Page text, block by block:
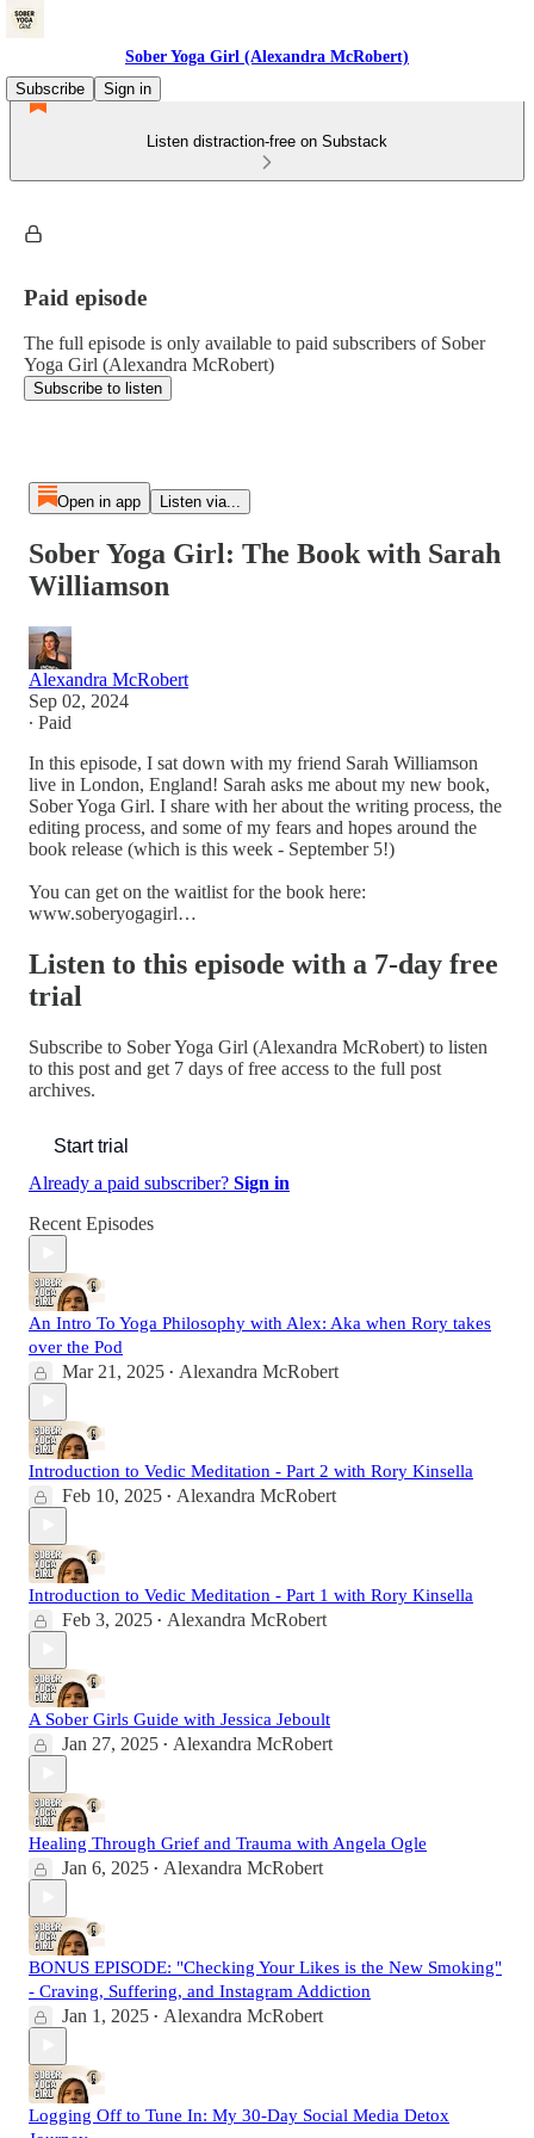
Sober Yoga Girl (Alexandra McRobert)
Subscribe
Sign in
Listen distraction-free on Substack
Paid episode
The full episode is only available to paid subscribers of Sober
Yoga Girl (Alexandra McRobert)
Subscribe to listen
Open in app Listen via...
Sober Yoga Girl: The Book with Sarah
Williamson
Alexandra McRobert
Sep 02, 2024
∙ Paid
In this episode, I sat down with my friend Sarah Williamson
live in London, England! Sarah asks me about my new book,
Sober Yoga Girl. I share with her about the writing process, the
editing process, and some of my fears and hopes around the
book release (which is this week - September 5!)
You can get on the waitlist for the book here:
www.soberyogagirl…
Listen to this episode with a 7-day free
trial
Subscribe to Sober Yoga Girl (Alexandra McRobert) to listen
to this post and get 7 days of free access to the full post
archives.
Start trial
Already a paid subscriber? Sign in
Recent Episodes
An Intro To Yoga Philosophy with Alex: Aka when Rory takes
over the Pod
Mar 21, 2025 • Alexandra McRobert
Introduction to Vedic Meditation - Part 2 with Rory Kinsella
Feb 10, 2025 • Alexandra McRobert
Introduction to Vedic Meditation - Part 1 with Rory Kinsella
Feb 3, 2025 • Alexandra McRobert
A Sober Girls Guide with Jessica Jeboult
Jan 27, 2025 • Alexandra McRobert
Healing Through Grief and Trauma with Angela Ogle
Jan 6, 2025 • Alexandra McRobert
BONUS EPISODE: "Checking Your Likes is the New Smoking"
- Craving, Suffering, and Instagram Addiction
Jan 1, 2025 • Alexandra McRobert
Logging Off to Tune In: My 30-Day Social Media Detox